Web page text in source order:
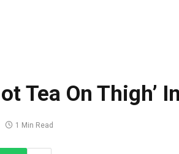
Tea On Thigh’
1 Min Read